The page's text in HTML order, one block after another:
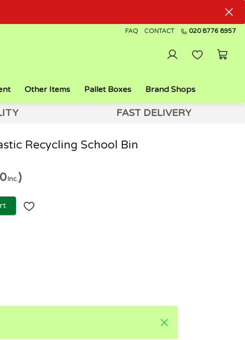
FAQ CONTACT 020 8776 8957
Other Items Pallet Boxes Brand Shops
FAST DELIVERY
Recycling School Bin
Inc.